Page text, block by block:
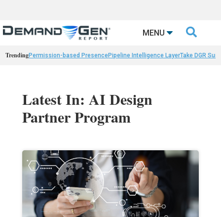
MENU 
TrendingPermission-based PresencePipeline Intelligence LayerTake DGR
Latest In: AI Design
Partner Program